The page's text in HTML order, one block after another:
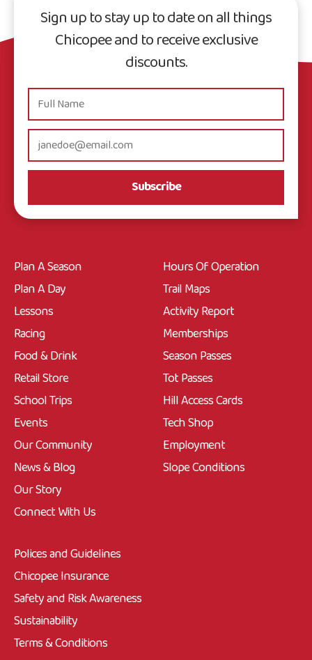
Sign up to stay up to date on all things
Chicopee and to receive exclusive
discounts.
Subscribe
Plan A Season
Plan A Day
Lessons
Racing
Food & Drink
Retail Store
School Trips
Events
Our Community
News & Blog
Our Story
Connect With Us
Hours Of Operation
Trail Maps
Activity Report
Memberships
Season Passes
Tot Passes
Hill Access Cards
Tech Shop
Employment
Slope Conditions
Polices and Guidelines
Chicopee Insurance
Safety and Risk Awareness
Sustainability
Terms & Conditions